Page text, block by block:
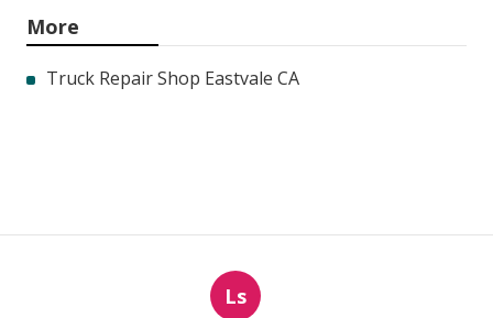
More
Truck Repair Shop Eastvale CA
Ls